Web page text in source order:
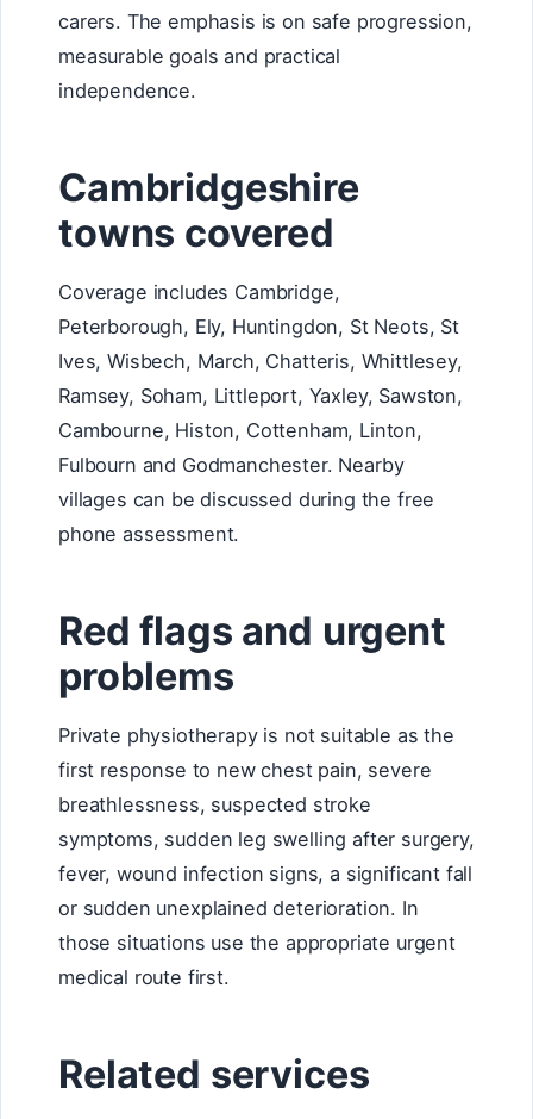
carers. The emphasis is on safe progression,
measurable goals and practical
independence.
Cambridgeshire
towns covered
Coverage includes Cambridge,
Peterborough, Ely, Huntingdon, St Neots, St
Ives, Wisbech, March, Chatteris, Whittlesey,
Ramsey, Soham, Littleport, Yaxley, Sawston,
Cambourne, Histon, Cottenham, Linton,
Fulbourn and Godmanchester. Nearby
villages can be discussed during the free
phone assessment.
Red flags and urgent
problems
Private physiotherapy is not suitable as the
first response to new chest pain, severe
breathlessness, suspected stroke
symptoms, sudden leg swelling after surgery,
fever, wound infection signs, a significant fall
or sudden unexplained deterioration. In
those situations use the appropriate urgent
medical route first.
Related services